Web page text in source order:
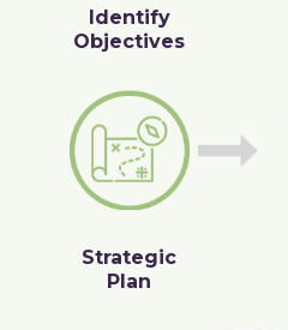
Identify
Objectives
Strategic
Plan